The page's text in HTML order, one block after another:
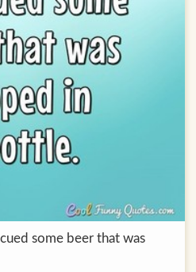
some beer that was